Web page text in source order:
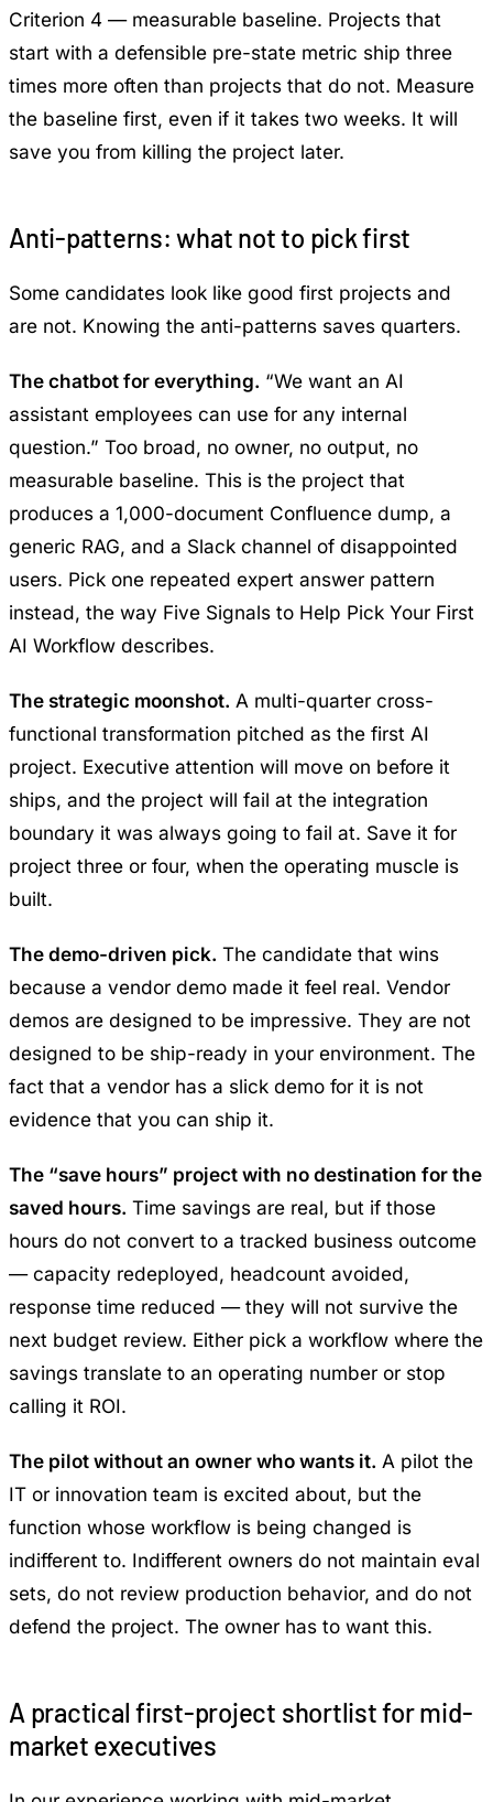
Criterion 4 — measurable baseline. Projects that
start with a defensible pre-state metric ship three
times more often than projects that do not. Measure
the baseline first, even if it takes two weeks. It will
save you from killing the project later.
Anti-patterns: what not to pick first
Some candidates look like good first projects and
are not. Knowing the anti-patterns saves quarters.
The chatbot for everything. “We want an AI
assistant employees can use for any internal
question.” Too broad, no owner, no output, no
measurable baseline. This is the project that
produces a 1,000-document Confluence dump, a
generic RAG, and a Slack channel of disappointed
users. Pick one repeated expert answer pattern
instead, the way Five Signals to Help Pick Your First
AI Workflow describes.
The strategic moonshot. A multi-quarter cross-
functional transformation pitched as the first AI
project. Executive attention will move on before it
ships, and the project will fail at the integration
boundary it was always going to fail at. Save it for
project three or four, when the operating muscle is
built.
The demo-driven pick. The candidate that wins
because a vendor demo made it feel real. Vendor
demos are designed to be impressive. They are not
designed to be ship-ready in your environment. The
fact that a vendor has a slick demo for it is not
evidence that you can ship it.
The “save hours” project with no destination for the
saved hours. Time savings are real, but if those
hours do not convert to a tracked business outcome
— capacity redeployed, headcount avoided,
response time reduced — they will not survive the
next budget review. Either pick a workflow where the
savings translate to an operating number or stop
calling it ROI.
The pilot without an owner who wants it. A pilot the
IT or innovation team is excited about, but the
function whose workflow is being changed is
indifferent to. Indifferent owners do not maintain eval
sets, do not review production behavior, and do not
defend the project. The owner has to want this.
A practical first-project shortlist for mid-
market executives